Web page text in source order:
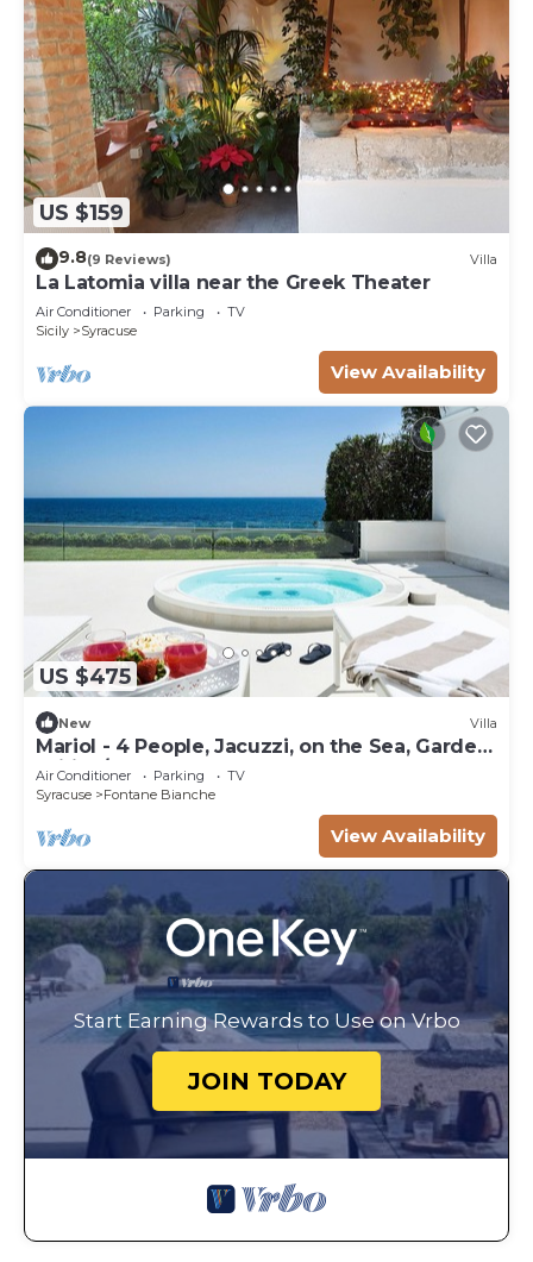
US $159
9.8(9 Reviews) Villa
La Latomia villa near the Greek Theater
Air Conditioner Parking
TV
Sicily
Syracuse
View Availability
US $475
New Villa
Mariol - 4 People, Jacuzzi, on the Sea, Garden,
Wifi, A/C
Air Conditioner Parking
TV
Syracuse
Fontane Bianche
View Availability
Start Earning Rewards to Use on Vrbo
JOIN TODAY